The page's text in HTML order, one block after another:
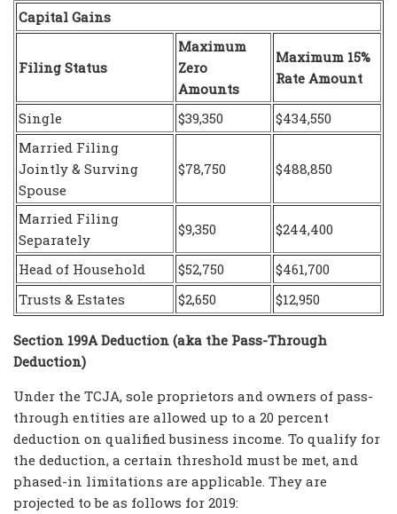
Capital Gains
Filing Status
Maximum
Zero
Amounts
Maximum 15%
Rate Amount
Single $39,350
$434,550
Married Filing
Jointly & Surving
Spouse
$78,750 $488,850
Married Filing
Separately
$9,350 $244,400
Head of Household $52,750
$461,700
Trusts & Estates
$2,650 $12,950
Section 199A Deduction (aka the Pass-Through
Deduction)
Under the TCJA, sole proprietors and owners of pass-
through entities are allowed up to a 20 percent
deduction on qualified business income. To qualify for
the deduction, a certain threshold must be met, and
phased-in limitations are applicable. They are
projected to be as follows for 2019: